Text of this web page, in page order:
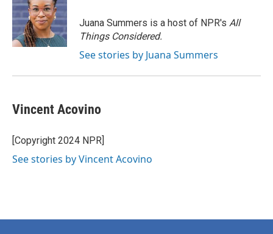
Juana Summers is a host of NPR's All
Things Considered.
See stories by Juana Summers
Vincent Acovino
[Copyright 2024 NPR]
See stories by Vincent Acovino